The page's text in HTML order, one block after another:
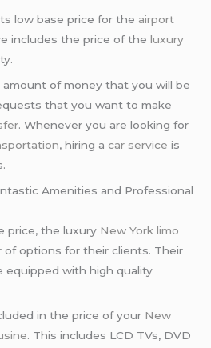
low base price for the airport
includes the price of theluxury
of money that you will be
that you want to make
. Whenever you are looking for
, hiring acar service is
Amenities and Professional
price, the luxury New York limo
of options for their clients. Their
equipped with high quality
in the price of your New
. This includes LCD TVs, DVD